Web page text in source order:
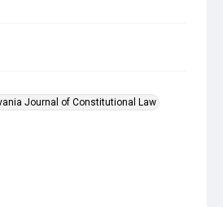
Journal of Constitutional Law